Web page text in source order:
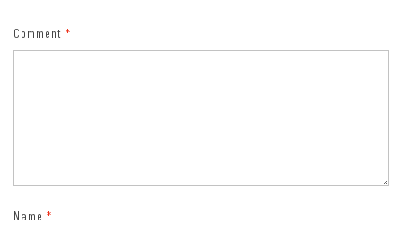
Comment *
Name *